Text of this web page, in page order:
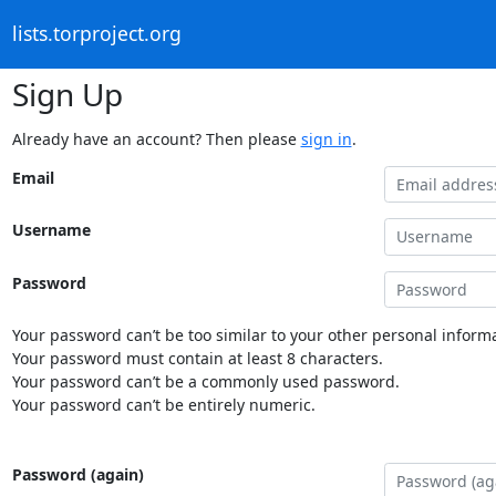
lists.torproject.org
Sign Up
Already have an account? Then please sign in.
Email
Username
Password
Your password can’t be too similar to your other personal
Your password must contain at least 8 characters.
Your password can’t be a commonly used password.
Your password can’t be entirely numeric.
Password (again)